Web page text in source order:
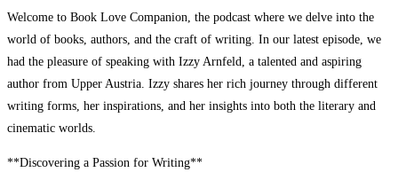
Welcome to Book Love Companion, the podcast where we delve into the
world of books, authors, and the craft of writing. In our latest episode, we
had the pleasure of speaking with Izzy Arnfeld, a talented and aspiring
author from Upper Austria. Izzy shares her rich journey through different
writing forms, her inspirations, and her insights into both the literary and
cinematic worlds.
**Discovering a Passion for Writing**